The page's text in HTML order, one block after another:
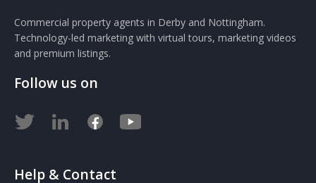
Commercial property agents in Derby and Nottingham.
Technology-led marketing with virtual tours, marketing videos
and premium listings.
Follow us on
Help & Contact